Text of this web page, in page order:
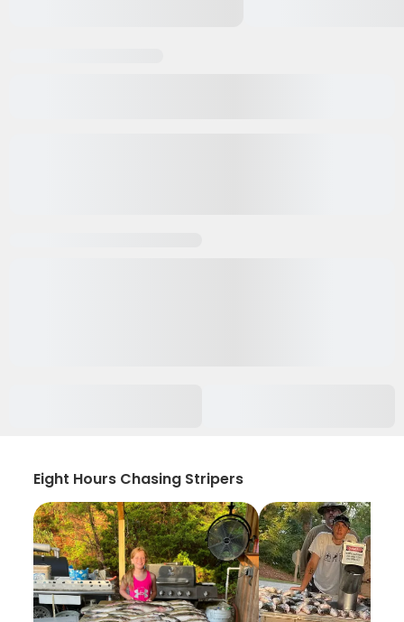
Eight Hours Chasing Stripers